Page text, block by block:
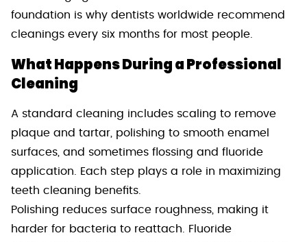
foundation is why dentists worldwide recommend
cleanings every six months for most people.
What Happens During a Professional
Cleaning
A standard cleaning includes scaling to remove
plaque and tartar, polishing to smooth enamel
surfaces, and sometimes flossing and fluoride
application. Each step plays a role in maximizing
teeth cleaning benefits.
Polishing reduces surface roughness, making it
harder for bacteria to reattach. Fluoride